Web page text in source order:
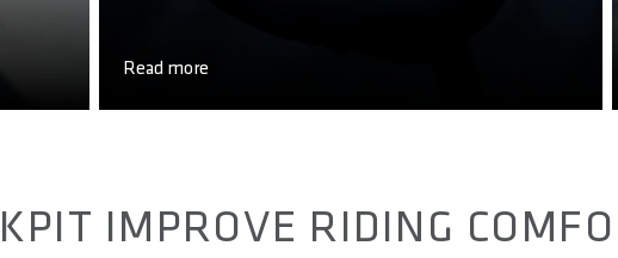
Read more
IMPROVE RIDING